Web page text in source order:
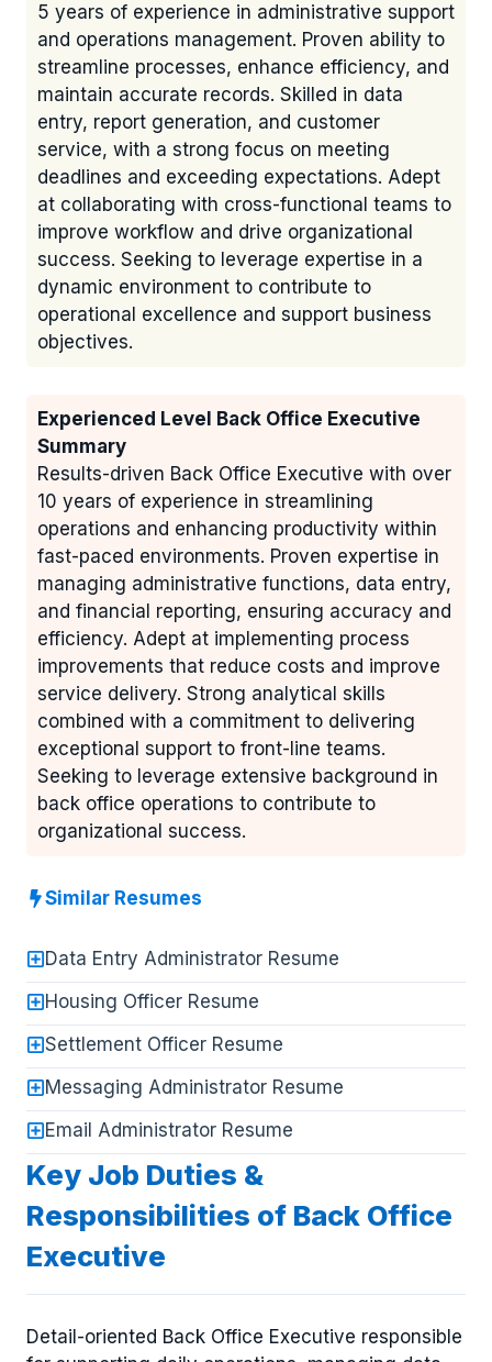
5 years of experience in administrative support
and operations management. Proven ability to
streamline processes, enhance efficiency, and
maintain accurate records. Skilled in data
entry, report generation, and customer
service, with a strong focus on meeting
deadlines and exceeding expectations. Adept
at collaborating with cross-functional teams to
improve workflow and drive organizational
success. Seeking to leverage expertise in a
dynamic environment to contribute to
operational excellence and support business
objectives.
Experienced Level Back Office Executive
Summary
Results-driven Back Office Executive with over
10 years of experience in streamlining
operations and enhancing productivity within
fast-paced environments. Proven expertise in
managing administrative functions, data entry,
and financial reporting, ensuring accuracy and
efficiency. Adept at implementing process
improvements that reduce costs and improve
service delivery. Strong analytical skills
combined with a commitment to delivering
exceptional support to front-line teams.
Seeking to leverage extensive background in
back office operations to contribute to
organizational success.
Similar Resumes
Data Entry Administrator Resume
Housing Officer Resume
Settlement Officer Resume
Messaging Administrator Resume
Email Administrator Resume
Key Job Duties &
Responsibilities of Back Office
Executive
Detail-oriented Back Office Executive responsible